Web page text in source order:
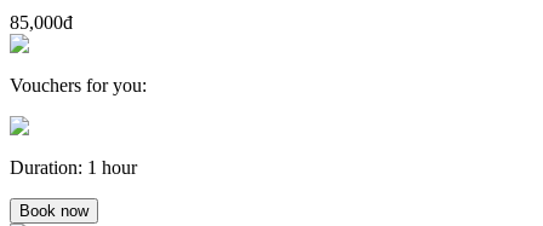
85,000đ
Vouchers for you:
Duration: 1 hour
Book now